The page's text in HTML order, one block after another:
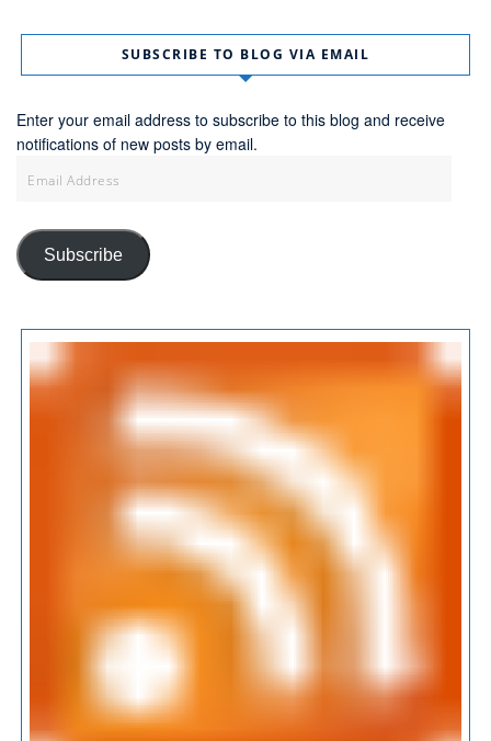
SUBSCRIBE TO BLOG VIA EMAIL
Enter your email address to subscribe to this blog and receive
notifications of new posts by email.
Address
Subscribe